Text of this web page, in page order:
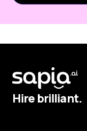
Hire brilliant.